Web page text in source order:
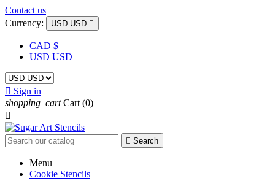
Contact us
Currency:
USD USD 
CAD $
USD USD
 Sign in
shopping_cart Cart (0)

 Search
Menu
Cookie Stencils